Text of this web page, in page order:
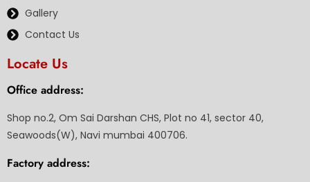
Gallery
Contact Us
Locate Us
Office address:
Shop no.2, Om Sai Darshan CHS, Plot no 41, sector 40,
Seawoods(W), Navi mumbai 400706.
Factory address: